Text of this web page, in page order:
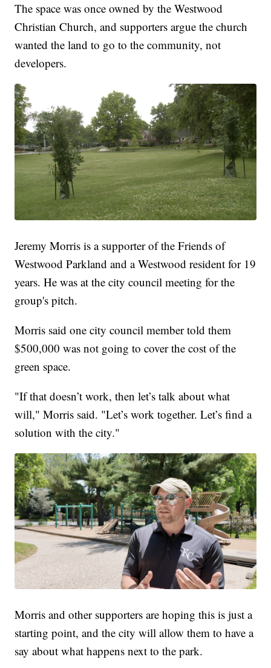
The space was once owned by the Westwood
Christian Church, and supporters argue the church
wanted the land to go to the community, not
developers.
Jeremy Morris is a supporter of the Friends of
Westwood Parkland and a Westwood resident for 19
years. He was at the city council meeting for the
group's pitch.
Morris said one city council member told them
$500,000 was not going to cover the cost of the
green space.
"If that doesn’t work, then let’s talk about what
will," Morris said. "Let’s work together. Let’s find a
solution with the city."
Morris and other supporters are hoping this is just a
starting point, and the city will allow them to have a
say about what happens next to the park.